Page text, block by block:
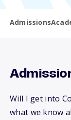
Admissions
Will I get into
what we know